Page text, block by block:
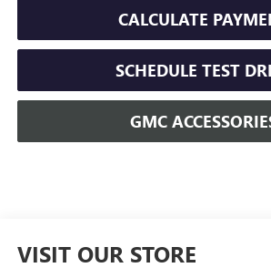
CALCULATE
SCHEDULE TEST
GMC
VISIT OUR STORE